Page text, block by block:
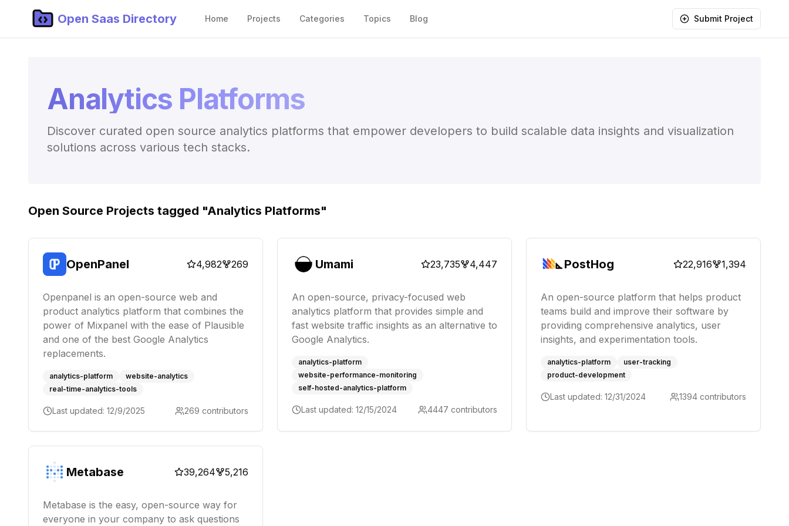
Open Saas Directory Home Projects Categories Topics Blog Submit Project
Analytics Platforms
Discover curated open source analytics platforms that empower developers to build scalable data insights and visualization
solutions across various tech stacks.
Open Source Projects tagged "Analytics Platforms"
OpenPanel 4,982 269
Openpanel is an open-source web and
product analytics platform that combines the
power of Mixpanel with the ease of Plausible
and one of the best Google Analytics
replacements.
analytics-platform
website-analytics
real-time-analytics-tools
Last updated: 12/9/2025 269 contributors
Umami 23,735 4,447
An open-source, privacy-focused web
analytics platform that provides simple and
fast website traffic insights as an alternative to
Google Analytics.
analytics-platform
website-performance-monitoring
self-hosted-analytics-platform
Last updated: 12/15/2024 4447 contributors
PostHog 22,916 1,394
An open-source platform that helps product
teams build and improve their software by
providing comprehensive analytics, user
insights, and experimentation tools.
analytics-platform
user-tracking
product-development
Last updated: 12/31/2024 1394 contributors
Metabase 39,264 5,216
Metabase is the easy, open-source way for
everyone in your company to ask questions